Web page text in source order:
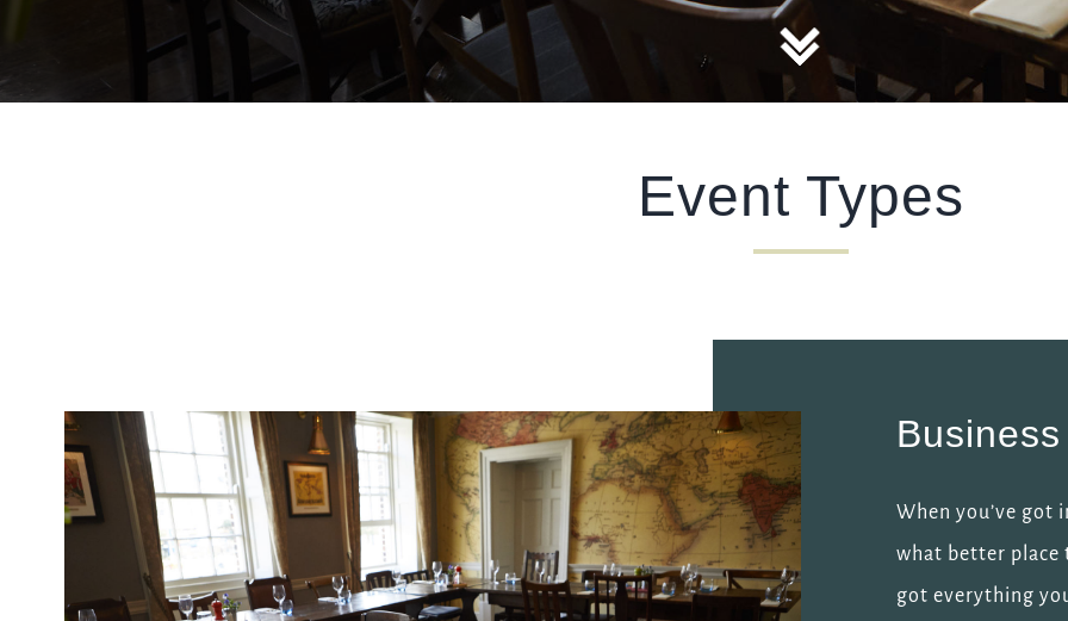
EVENT
PLEASE GIVE US THE DETAILS OF YOUR ENQUIRY
OPT IN - EMAIL
I confirm that I am over the age of 18 years old and am
happy for Fuller's to contact me from time to time by
email about their pubs, hotels, food, drinks, events &
Event Types
When you’ve got
what better place
got everything